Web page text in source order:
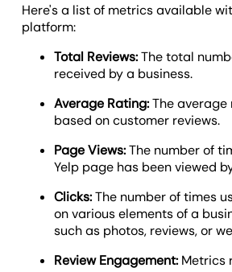
Here's a list of metrics available
platform:
Total Reviews:The total
received by a business.
Average Rating:The
based on customer reviews.
Page Views:The number of
Yelp page has been viewed
Clicks:The number of times
on various elements of a
such as photos, reviews, or
Review Engagement: Metrics